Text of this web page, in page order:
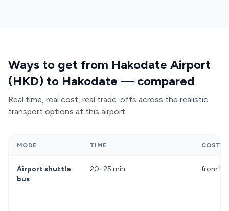
Station itself. A pre-booked Transfeero transfer
offers direct service, comfortable seating, and
luggage space—eliminating transfers and queues
entirely.
Ways to get from Hakodate Airport
(HKD) to Hakodate — compared
Real time, real cost, real trade-offs across the realistic
transport options at this airport.
MODE TIME COST
Airport shuttle
bus
20–25 min from